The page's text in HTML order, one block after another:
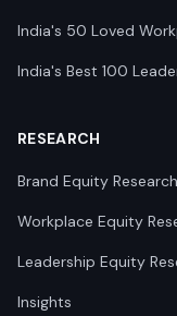
India's 50 Loved
India's Best 100
RESEARCH
Brand Equity Research
Workplace Equity
Leadership Equity
Insights